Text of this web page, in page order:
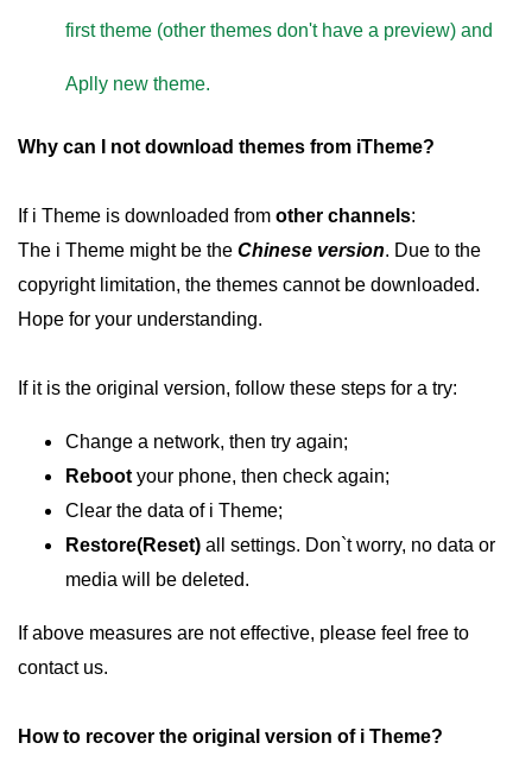
first theme (other themes don't have a preview) and
Aplly new theme.
Why can I not download themes from iTheme?
If i Theme is downloaded from other channels:
The i Theme might be the Chinese version. Due to the
copyright limitation, the themes cannot be downloaded.
Hope for your understanding.
If it is the original version, follow these steps for a try:
Change a network, then try again;
Reboot your phone, then check again;
Clear the data of i Theme;
Restore(Reset) all settings. Don`t worry, no data or
media will be deleted.
If above measures are not effective, please feel free to
contact us.
How to recover the original version of i Theme?